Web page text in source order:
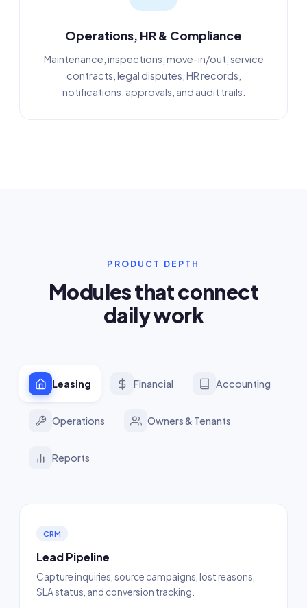
Operations, HR & Compliance
Maintenance, inspections, move-in/out, service
contracts, legal disputes, HR records,
notifications, approvals, and audit trails.
PRODUCT DEPTH
Modules that connect
daily work
Leasing Financial Accounting
Operations Owners & Tenants
Reports
CRM
Lead Pipeline
Capture inquiries, source campaigns, lost reasons,
SLA status, and conversion tracking.